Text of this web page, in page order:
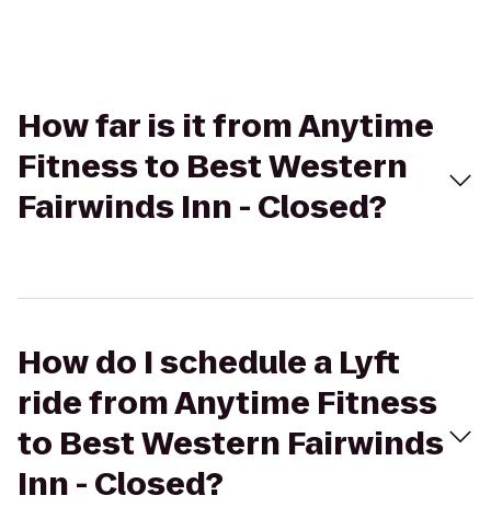
How far is it from Anytime
Fitness to Best Western
Fairwinds Inn - Closed?
How do I schedule a Lyft
ride from Anytime Fitness
to Best Western Fairwinds
Inn - Closed?